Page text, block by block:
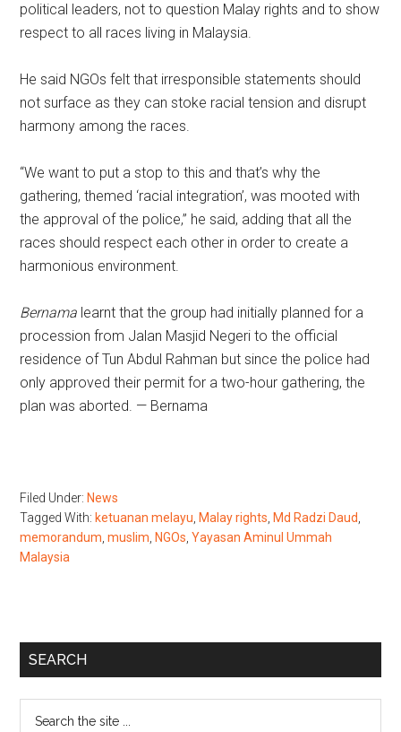
political leaders, not to question Malay rights and to show
respect to all races living in Malaysia.
He said NGOs felt that irresponsible statements should
not surface as they can stoke racial tension and disrupt
harmony among the races.
“We want to put a stop to this and that’s why the
gathering, themed ‘racial integration’, was mooted with
the approval of the police,” he said, adding that all the
races should respect each other in order to create a
harmonious environment.
Bernama learnt that the group had initially planned for a
procession from Jalan Masjid Negeri to the official
residence of Tun Abdul Rahman but since the police had
only approved their permit for a two-hour gathering, the
plan was aborted. — Bernama
Filed Under: News
Tagged With: ketuanan melayu Malay rights Md Radzi Daud
memorandum ,muslim NGOs ,Yayasan Aminul Ummah
Malaysia
Primary
SEARCH